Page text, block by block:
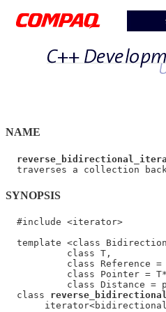
NAME
SYNOPSIS
  #include <iterator>
template <class
           class T,
class Reference =
           class Pointer = T*
class Distance =
  class